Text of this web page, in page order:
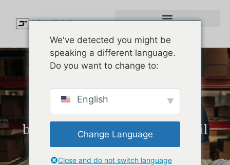
Come scegliere il giusto
produttore di cappelli da
baseball personalizzati per il
vostro marchio
We've detected you might be
speaking a different language.
Do you want to change to:
English
Change Language
Close and do not switch language